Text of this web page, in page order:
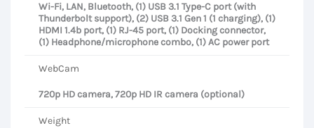
Wi-Fi, LAN, Bluetooth, (1) USB 3.1 Type-C port (with
Thunderbolt support), (2) USB 3.1 Gen 1 (1 charging), (1)
HDMI 1.4b port, (1) RJ-45 port, (1) Docking connector,
(1) Headphone/microphone combo, (1) AC power port
WebCam
720p HD camera, 720p HD IR camera (optional)
Weight